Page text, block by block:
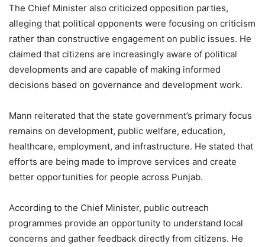
The Chief Minister also criticized opposition parties,
alleging that political opponents were focusing on criticism
rather than constructive engagement on public issues. He
claimed that citizens are increasingly aware of political
developments and are capable of making informed
decisions based on governance and development work.
Mann reiterated that the state government’s primary focus
remains on development, public welfare, education,
healthcare, employment, and infrastructure. He stated that
efforts are being made to improve services and create
better opportunities for people across Punjab.
According to the Chief Minister, public outreach
programmes provide an opportunity to understand local
concerns and gather feedback directly from citizens. He